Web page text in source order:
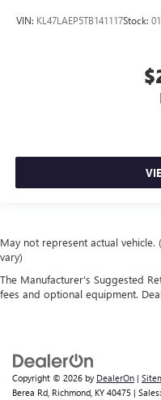
VIN: KL47LAEP5TB141117Stock:
May not represent actual
vary)
The Manufacturer's Suggested
fees and optional equipment.
Copyright © 2026 by DealerOn |
Berea Rd, Richmond, KY 40475 | Sales: